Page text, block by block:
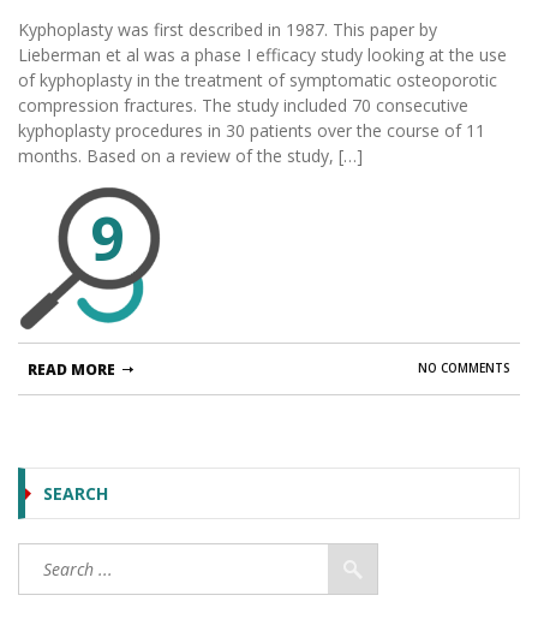
Kyphoplasty was first described in 1987. This paper by
Lieberman et al was a phase I efficacy study looking at the use
of kyphoplasty in the treatment of symptomatic osteoporotic
compression fractures. The study included 70 consecutive
kyphoplasty procedures in 30 patients over the course of 11
months. Based on a review of the study, […]
9
NO COMMENTS
READ MORE
SEARCH